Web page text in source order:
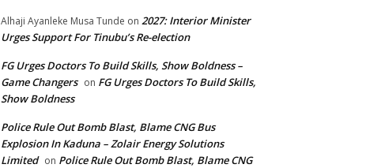
Alhaji Ayanleke Musa Tunde on 2027: Interior Minister
Urges Support For Tinubu’s Re-election
FG Urges Doctors To Build Skills, Show Boldness –
Game Changers on FG Urges Doctors To Build Skills,
Show Boldness
Police Rule Out Bomb Blast, Blame CNG Bus
Explosion In Kaduna – Zolair Energy Solutions
Limited on Police Rule Out Bomb Blast, Blame CNG